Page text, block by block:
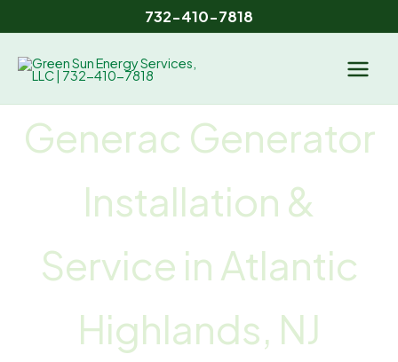
to
732-410-7818
Generac Generator
Installation &
Service in Atlantic
Highlands, NJ